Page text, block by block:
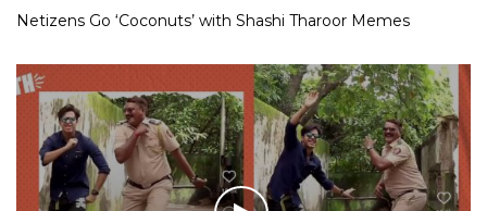
Netizens Go ‘Coconuts’ with Shashi Tharoor Memes